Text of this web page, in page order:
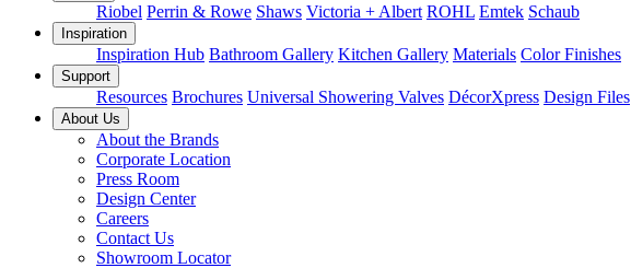
Riobel Perrin & Rowe Shaws Victoria + Albert ROHL Emtek Schaub
Inspiration
Inspiration Hub Bathroom Gallery Kitchen Gallery Materials Color Finishes
Support
Resources Brochures Universal Showering Valves DécorXpress Design Files
About Us
About the Brands
Corporate Location
Press Room
Design Center
Careers
Contact Us
Showroom Locator